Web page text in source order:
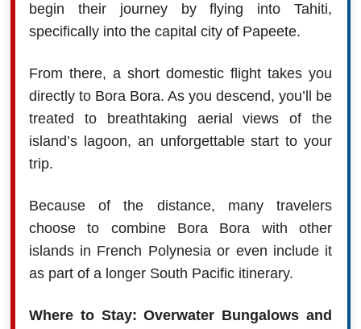
begin their journey by flying into Tahiti,
specifically into the capital city of Papeete.
From there, a short domestic flight takes you
directly to Bora Bora. As you descend, you’ll be
treated to breathtaking aerial views of the
island’s lagoon, an unforgettable start to your
trip.
Because of the distance, many travelers
choose to combine Bora Bora with other
islands in French Polynesia or even include it
as part of a longer South Pacific itinerary.
Where to Stay: Overwater Bungalows and